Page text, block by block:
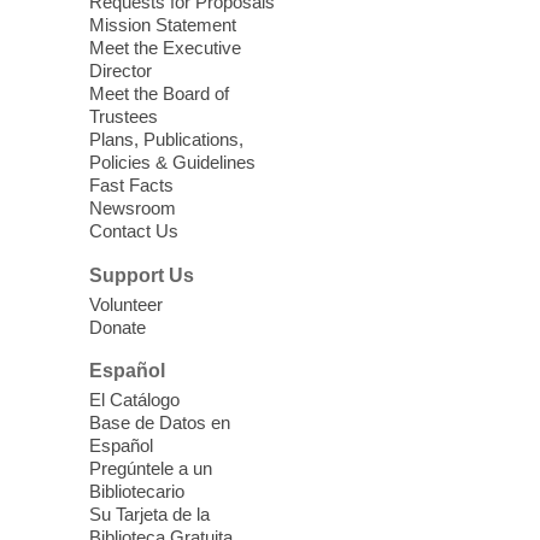
years old.
Little Books and Little Cooks
West Charleston Library
Join staff from UNR Extension for a
parenting education workshop series
designed to teach healthy eating and
nutrition to preschool children (ages 3-5
years old) and their parents.
This event is full
Sound Bath from Harmonizing
Energy
Fri, Aug 07, 10:30am - 11:30am
Mission Statement
Meet the Executive
Director
Meet the Board of
Trustees
Plans, Publications,
Policies & Guidelines
Fast Facts
Newsroom
Contact Us
Support Us
Volunteer
Donate
Español
El Catálogo
Base de Datos en
Español
Pregúntele a un
Bibliotecario
Su Tarjeta de la